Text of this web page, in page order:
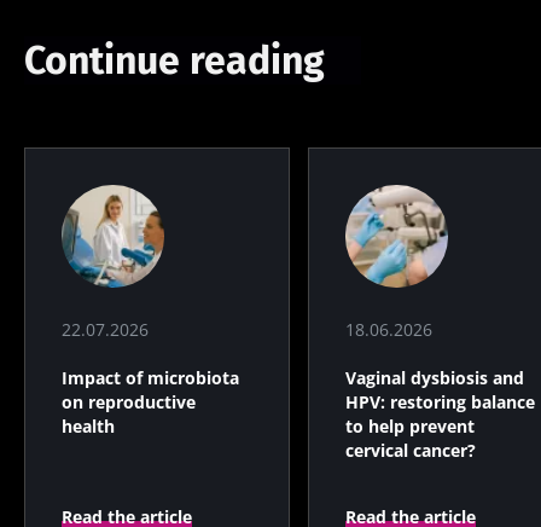
Continue reading
22.07.2026
Impact of microbiota
on reproductive
health
Read the article
18.06.2026
Vaginal dysbiosis and
HPV: restoring balance
to help prevent
cervical cancer?
Read the article